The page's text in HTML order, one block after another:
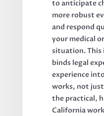
to anticipate
more robust
and respond
your medical
situation. This
binds legal
experience
works, not
the practical,
California